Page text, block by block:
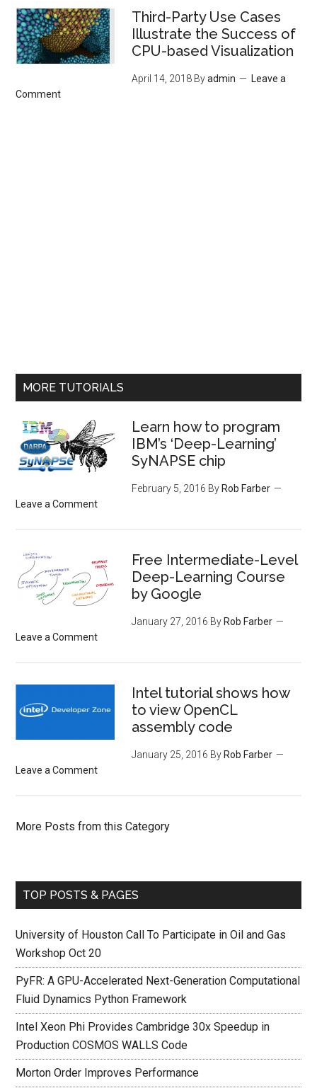
Third-Party Use Cases
Illustrate the Success of
CPU-based Visualization
April 14, 2018 Byadmin
Leave a
Comment
MORE TUTORIALS
Learn how to program
IBM’s ‘Deep-Learning’
SyNAPSE chip
February 5, 2016 By Rob Farber
Leave a Comment
Free Intermediate-Level
Deep-Learning Course
by Google
January 27, 2016 By Rob Farber
Leave a Comment
Intel tutorial shows how
to view OpenCL
assembly code
January 25, 2016 By Rob Farber
Leave a Comment
More Posts from this Category
TOP POSTS & PAGES
University of Houston Call To Participate in Oil and Gas
Workshop Oct 20
PyFR: A GPU-Accelerated Next-Generation Computational
Fluid Dynamics Python Framework
Intel Xeon Phi Provides Cambridge 30x Speedup in
Production COSMOS WALLS Code
Morton Order Improves Performance